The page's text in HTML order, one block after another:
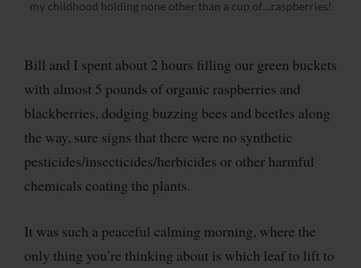
my childhood holding none other than a cup of…raspberries!
Bill and I spent about 2 hours filling our green buckets
with almost 5 pounds of organic raspberries and
blackberries, dodging buzzing bees and beetles along
the way, sure signs that there were no synthetic
pesticides/insecticides/herbicides or other harmful
chemicals coating the plants.
It was such a peaceful calming morning, where the
only thing you’re thinking about is which leaf to lift to